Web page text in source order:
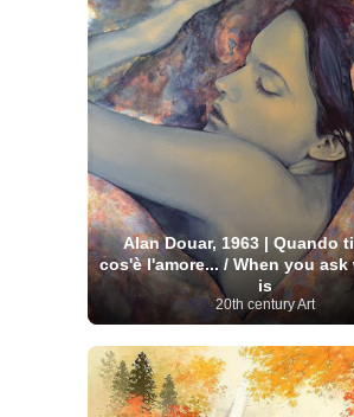
Alan Douar, 1963 | Quando
cos'è l'amore... / When you
is
20th century Art